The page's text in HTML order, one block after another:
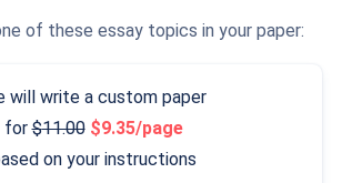
of these essay topics in your paper:
will write a custom paper
for 11.00
9.35/page
on your instructions